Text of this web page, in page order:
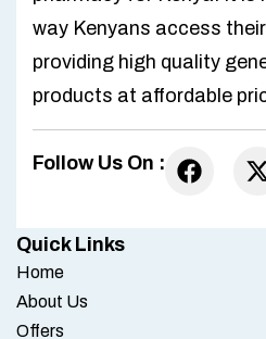
way Kenyans access
providing high quality
products at affordable
Follow Us On :
Quick Links
Home
About Us
Offers